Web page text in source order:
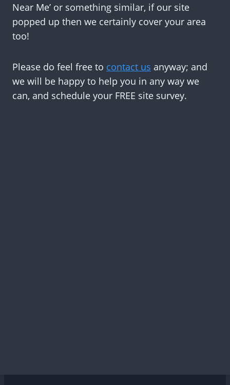
Near Me’ or something similar, if our site
popped up then we certainly cover your area
too!
Please do feel free to contact us anyway; and
we will be happy to help you in any way we
can, and schedule your FREE site survey.